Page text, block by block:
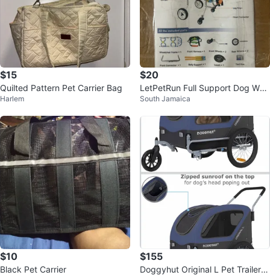
$15
Quilted Pattern Pet Carrier Bag
Harlem
$20
LetPetRun Full Support Dog Whe
elchair
South Jamaica
$10
Black Pet Carrier
$155
Doggyhut Original L Pet Trailer/S